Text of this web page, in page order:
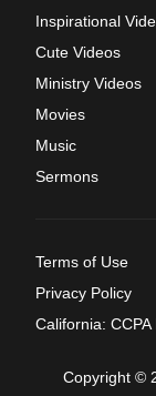
Inspirational
Cute Videos
Ministry Videos
Movies
Music
Sermons
Terms of Use
Privacy Policy
California: CCPA
Copyright ©